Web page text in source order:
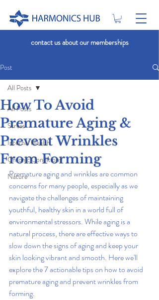
contact us about our memberships
Post
All Posts
Stress
Internal Health
Chronic Conditions
Nature
All Posts
How To Avoid
Premature Aging &
Prevent Wrinkles
From Forming
Premature aging and wrinkles are common
concerns for many people, especially as we
navigate the challenges of maintaining
youthful, healthy skin in a world full of
environmental stressors. While aging is a
natural process, there are effective ways to
slow down the signs of aging and keep your
skin looking vibrant and smooth. Here we'll
explore the 7 actionable tips on how to avoid
premature aging and prevent wrinkles from
forming.